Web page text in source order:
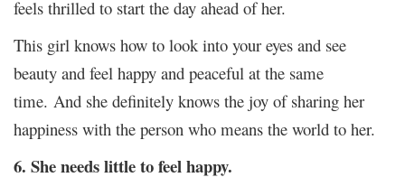
feels thrilled to start the day ahead of her.
This girl knows how to look into your eyes and see
beauty and feel happy and peaceful at the same
time. And she definitely knows the joy of sharing her
happiness with the person who means the world to her.
6. She needs little to feel happy.